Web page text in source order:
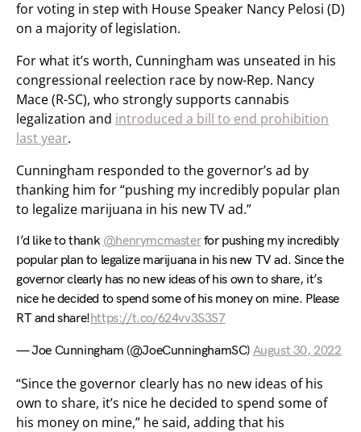
for voting in step with House Speaker Nancy Pelosi (D)
on a majority of legislation.
For what it’s worth, Cunningham was unseated in his
congressional reelection race by now-Rep. Nancy
Mace (R-SC), who strongly supports cannabis
legalization and introduced a bill to end prohibition
last year.
Cunningham responded to the governor’s ad by
thanking him for “pushing my incredibly popular plan
to legalize marijuana in his new TV ad.”
I’d like to thank @henrymcmasterfor pushing my incredibly
popular plan to legalize marijuana in his new TV ad. Since the
governor clearly has no new ideas of his own to share, it’s
nice he decided to spend some of his money on mine. Please
RT and share!https://t.co/624vv3S3S7
— Joe Cunningham (@JoeCunninghamSC) August 30, 2022
“Since the governor clearly has no new ideas of his
own to share, it’s nice he decided to spend some of
his money on mine,” he said, adding that his